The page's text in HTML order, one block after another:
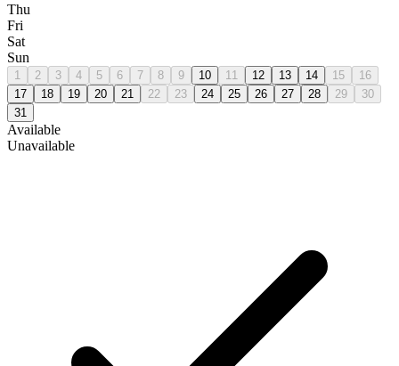
Thu
Fri
Sat
Sun
1 2 3 4 5 6 7 8 9 10 11 12 13 14 15
16
17
18 19 20 21 22 23 24 25 26 27 28 29
30
31
Available
Unavailable